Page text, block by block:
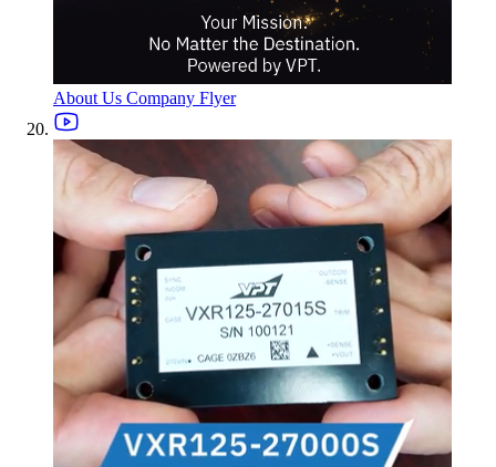
About Us Company Flyer